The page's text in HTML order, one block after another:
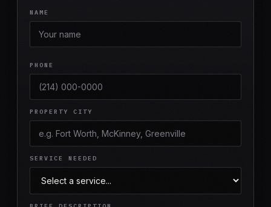
NAME
PHONE
PROPERTY CITY
SERVICE NEEDED